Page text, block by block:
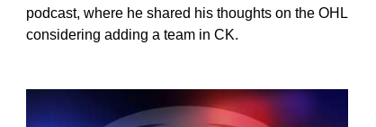
podcast, where he shared his thoughts on the OHL
considering adding a team in CK.